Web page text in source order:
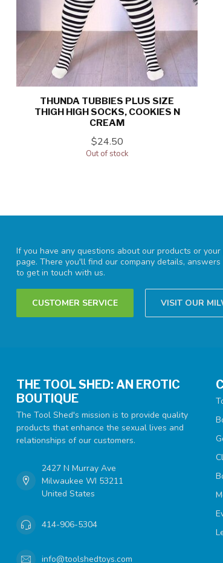
THUNDA TUBBIES PLUS SIZE
THIGH HIGH SOCKS, COOKIES N
CREAM
$24.50
Out of stock
If you have any questions about our products or
page. There you'll find our company details,
to get in touch with us.
CUSTOMER SERVICE VISIT OUR
THE TOOL SHED: AN EROTIC
BOUTIQUE
The Tool Shed's mission is to provide quality
products that enhance the sexual lives and
relationships of our customers.
2427 N Murray Ave
Milwaukee WI 53211
United States
414-906-5304
info@toolshedtoys.com